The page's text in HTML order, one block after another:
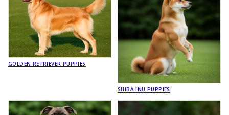
GOLDEN RETRIEVER PUPPIES
SHIBA INU PUPPIES